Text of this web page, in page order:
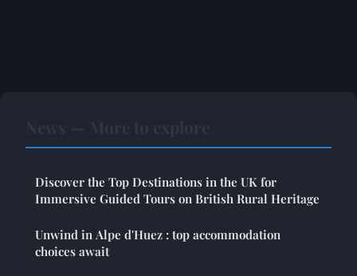
Discover the Top Destinations in the UK for
Immersive Guided Tours on British Rural Heritage
Unwind in Alpe d'Huez : top accommodation
choices await